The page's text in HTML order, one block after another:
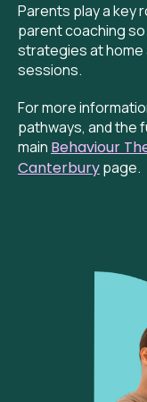
Parents play a key
parent coaching
strategies at home
sessions.
For more
pathways, and the
main Behaviour
Canterburypage.